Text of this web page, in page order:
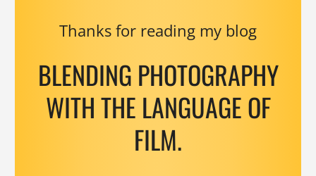
Thanks for reading my blog
BLENDING PHOTOGRAPHY
WITH THE LANGUAGE OF
FILM.